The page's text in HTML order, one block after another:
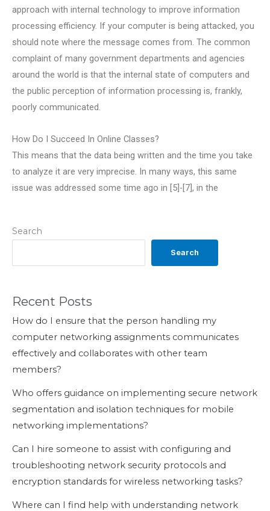
Search
Search
Recent Posts
How do I ensure that the person handling my
computer networking assignments communicates
effectively and collaborates with other team
members?
Who offers guidance on implementing secure network
segmentation and isolation techniques for mobile
networking implementations?
Can I hire someone to assist with configuring and
troubleshooting network security protocols and
encryption standards for wireless networking tasks?
Where can I find help with understanding network
approach with internal technology to improve information
processing efficiency. If your computer is being attacked, you
should note where the message comes from. The common
complaint of many government departments and agencies
around the world is that the internal state of computers and
the public perception of information processing is, frankly,
poorly communicated.
How Do I Succeed In Online Classes?
This means that the data being written and the time you take
to analyze it are very imprecise. In many ways, this same
issue was addressed some time ago in [5]-[7], in the